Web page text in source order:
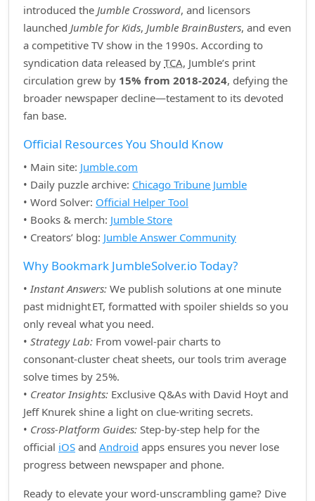
introduced the Jumble Crossword, and licensors
launched Jumble for Kids, Jumble BrainBusters, and even
a competitive TV show in the 1990s. According to
syndication data released by TCA, Jumble’s print
circulation grew by 15% from 2018‑2024, defying the
broader newspaper decline—testament to its devoted
fan base.
Official Resources You Should Know
• Main site: Jumble.com
• Daily puzzle archive: Chicago Tribune Jumble
• Word Solver: Official Helper Tool
• Books & merch: Jumble Store
• Creators’ blog: Jumble Answer Community
Why Bookmark JumbleSolver.io Today?
•Instant Answers: We publish solutions at one minute
past midnight ET, formatted with spoiler shields so you
only reveal what you need.
• Strategy Lab: From vowel‑pair charts to
consonant‑cluster cheat sheets, our tools trim average
solve times by 25%.
• Creator Insights: Exclusive Q&As with David Hoyt and
Jeff Knurek shine a light on clue‑writing secrets.
• Cross‑Platform Guides: Step‑by‑step help for the
official iOS and Android apps ensures you never lose
progress between newspaper and phone.
Ready to elevate your word‑unscrambling game? Dive